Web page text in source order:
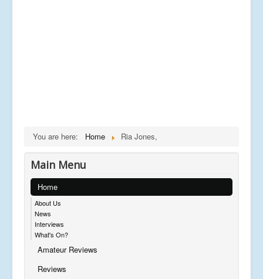
You are here: Home Ria Jones,
Main Menu
Home
About Us
News
Interviews
What's On?
Amateur Reviews
Reviews